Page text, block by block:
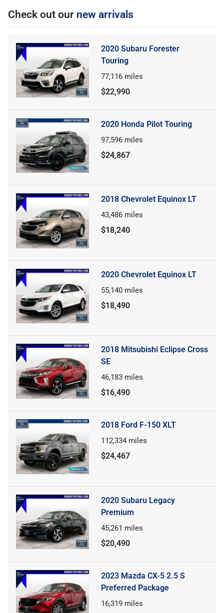
Check out our new arrivals
2020 Subaru Forester
Touring
77,116 miles
$22,990
2020 Honda Pilot Touring
97,596 miles
$24,867
2018 Chevrolet Equinox LT
43,486 miles
$18,240
2020 Chevrolet Equinox LT
55,140 miles
$18,490
2018 Mitsubishi Eclipse Cross
SE
46,183 miles
$16,490
2018 Ford F-150 XLT
112,334 miles
$24,467
2020 Subaru Legacy
Premium
45,261 miles
$20,490
2023 Mazda CX-5 2.5 S
Preferred Package
16,319 miles